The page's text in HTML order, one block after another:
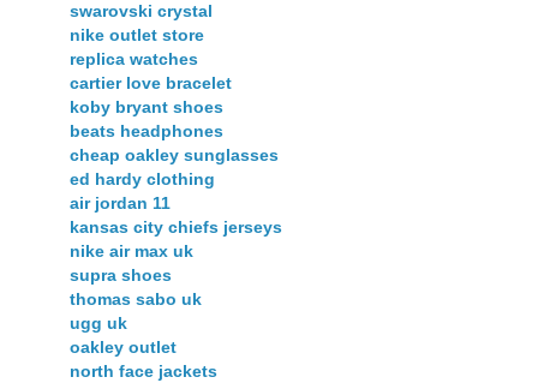
swarovski crystal
nike outlet store
replica watches
cartier love bracelet
koby bryant shoes
beats headphones
cheap oakley sunglasses
ed hardy clothing
air jordan 11
kansas city chiefs jerseys
nike air max uk
supra shoes
thomas sabo uk
ugg uk
oakley outlet
north face jackets